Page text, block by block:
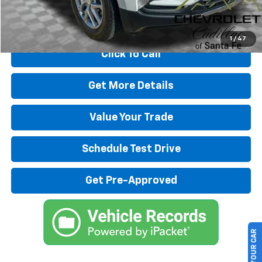
1 / 47
Start Buying Process
Click To Call
Get More Details
Value Your Trade
Schedule Test Drive
Get Pre-Approved